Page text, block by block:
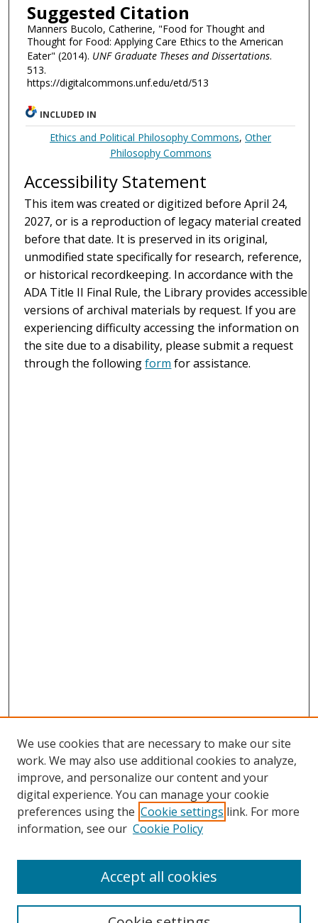
Suggested Citation
Manners Bucolo, Catherine, "Food for Thought and
Thought for Food: Applying Care Ethics to the American
Eater" (2014). UNF Graduate Theses and Dissertations.
513.
https://digitalcommons.unf.edu/etd/513
INCLUDED IN
Ethics and Political Philosophy Commons,Other
Philosophy Commons
Accessibility Statement
This item was created or digitized before April 24,
2027, or is a reproduction of legacy material created
before that date. It is preserved in its original,
unmodified state specifically for research, reference,
or historical recordkeeping. In accordance with the
ADA Title II Final Rule, the Library provides accessible
versions of archival materials by request. If you are
experiencing difficulty accessing the information on
the site due to a disability, please submit a request
through the followingform for assistance.
Search
We use cookies that are necessary to make our site
work. We may also use additional cookies to analyze,
improve, and personalize our content and your
digital experience. You can manage your cookie
preferences using the Cookie settings link. For more
information, see our Cookie Policy
Accept all cookies